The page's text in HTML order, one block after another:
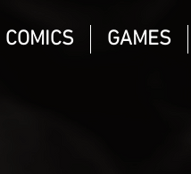
COMICS GAMES